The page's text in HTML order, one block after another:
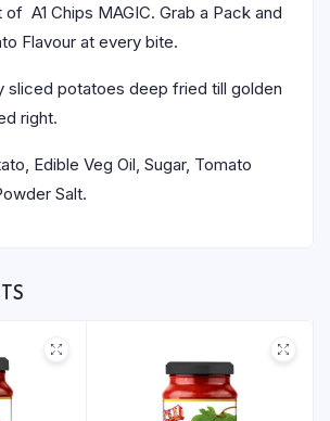
A1 Chips MAGIC. Grab a Pack and
Flavour at every bite.
sliced potatoes deep fried till golden
right.
Edible Veg Oil, Sugar, Tomato
Salt.